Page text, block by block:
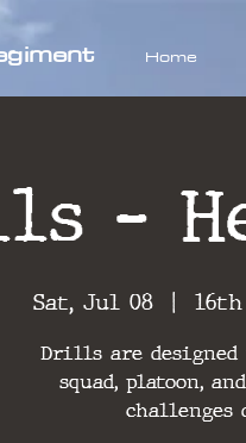
Home
-
Sat, Jul 08
  |
Drills are
squad, platoon,
challenges